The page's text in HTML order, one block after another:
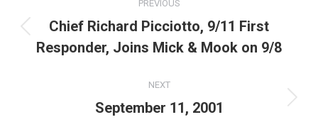
navigation
PREVIOUS
Previous
post:
Chief Richard Picciotto, 9/11 First
Responder, Joins Mick & Mook on 9/8
NEXT
Next
September 11, 2001